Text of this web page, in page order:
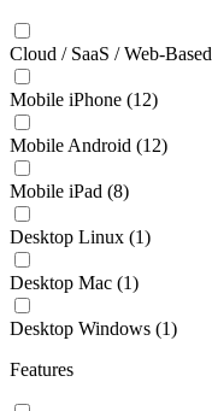
Cloud / SaaS / Web-Based
Mobile iPhone (12)
Mobile Android (12)
Mobile iPad (8)
Desktop Linux (1)
Desktop Mac (1)
Desktop Windows (1)
Features